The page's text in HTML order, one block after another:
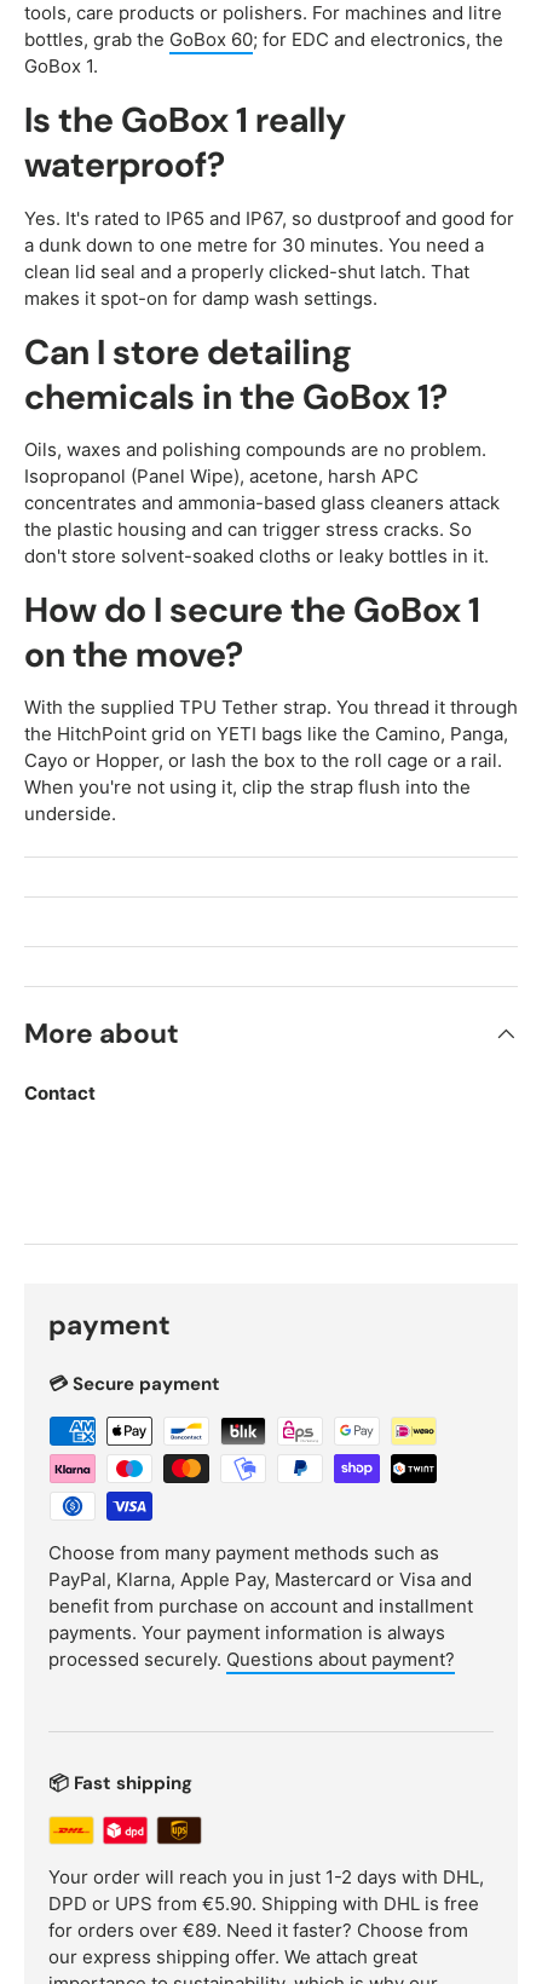
tools, care products or polishers. For machines and litre
bottles, grab the GoBox 60; for EDC and electronics, the
GoBox 1.
Is the GoBox 1 really
waterproof?
Yes. It's rated to IP65 and IP67, so dustproof and good for
a dunk down to one metre for 30 minutes. You need a
clean lid seal and a properly clicked-shut latch. That
makes it spot-on for damp wash settings.
Can I store detailing
chemicals in the GoBox 1?
Oils, waxes and polishing compounds are no problem.
Isopropanol (Panel Wipe), acetone, harsh APC
concentrates and ammonia-based glass cleaners attack
the plastic housing and can trigger stress cracks. So
don't store solvent-soaked cloths or leaky bottles in it.
How do I secure the GoBox 1
on the move?
With the supplied TPU Tether strap. You thread it through
the HitchPoint grid on YETI bags like the Camino, Panga,
Cayo or Hopper, or lash the box to the roll cage or a rail.
When you're not using it, clip the strap flush into the
underside.
More about
Contact
payment
💳 Secure payment
Choose from many payment methods such as
PayPal, Klarna, Apple Pay, Mastercard or Visa and
benefit from purchase on account and installment
payments. Your payment information is always
processed securely. Questions about payment?
📦 Fast shipping
Your order will reach you in just 1-2 days with DHL,
DPD or UPS from €5.90. Shipping with DHL is free
for orders over €89. Need it faster? Choose from
our express shipping offer. We attach great